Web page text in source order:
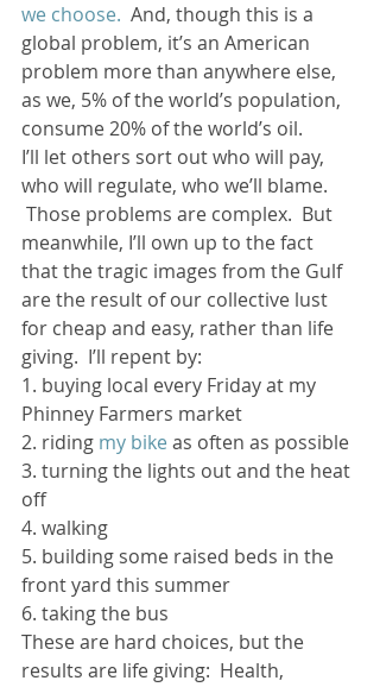
we choose. And, though this is a
global problem, it’s an American
problem more than anywhere else,
as we, 5% of the world’s population,
consume 20% of the world’s oil.
I’ll let others sort out who will pay,
who will regulate, who we’ll blame.
Those problems are complex.  But
meanwhile, I’ll own up to the fact
that the tragic images from the Gulf
are the result of our collective lust
for cheap and easy, rather than life
giving.  I’ll repent by:
1. buying local every Friday at my
Phinney Farmers market
2. riding my bike as often as possible
3. turning the lights out and the heat
off
4. walking
5. building some raised beds in the
front yard this summer
6. taking the bus
These are hard choices, but the
results are life giving:  Health,